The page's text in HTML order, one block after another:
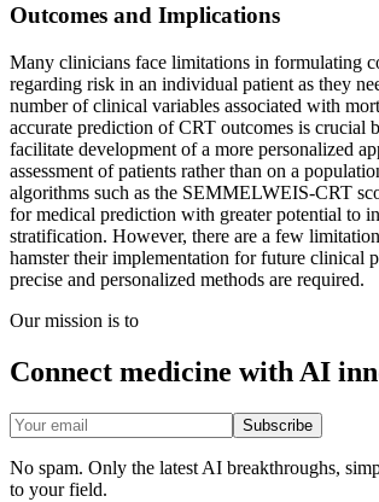
Outcomes and Implications
Many clinicians face limitations in formulating
regarding risk in an individual patient as they
number of clinical variables associated with
accurate prediction of CRT outcomes is crucial
facilitate development of a more personalized
assessment of patients rather than on a
algorithms such as the SEMMELWEIS-CRT
for medical prediction with greater potential to
stratification. However, there are a few
hamster their implementation for future clinical
precise and personalized methods are required.
Our mission is to
Connect medicine with AI
Subscribe
No spam. Only the latest AI breakthroughs,
to your field.